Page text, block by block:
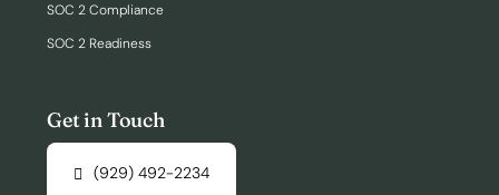
SOC 2 Compliance
SOC 2 Readiness
Get in Touch
(929) 492-2234